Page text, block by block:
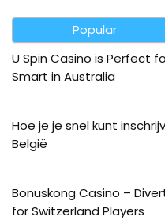
Popular
U Spin Casino is Perfect
Smart in Australia
Hoe je je snel kunt
België
Bonuskong Casino –
for Switzerland Players